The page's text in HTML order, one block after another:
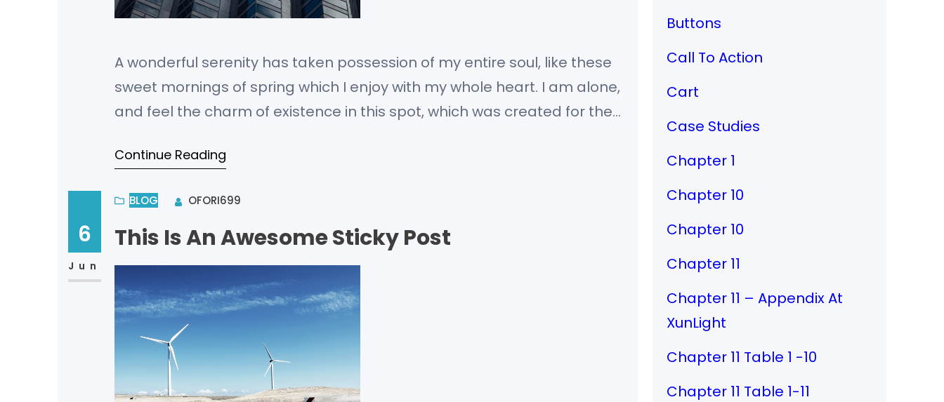
A wonderful serenity has taken possession of my entire soul, like these
sweet mornings of spring which I enjoy with my whole heart. I am alone,
and feel the charm of existence in this spot, which was created for the
Continue Reading
6
Jun
BLOG OFORI699
This Is An Awesome Sticky Post
Buttons
Call To Action
Cart
Case Studies
Chapter 1
Chapter 10
Chapter 10
Chapter 11
Chapter 11 – Appendix At
XunLight
Chapter 11 Table 1 -10
Chapter 11 Table 1-11